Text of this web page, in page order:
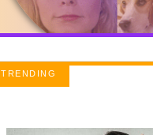
TRENDING